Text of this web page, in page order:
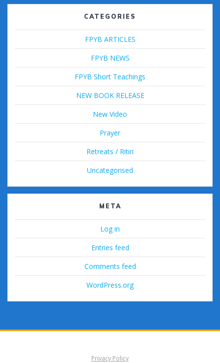
CATEGORIES
FPYB ARTICLES
FPYB NEWS
FPYB Short Teachings
NEW BOOK RELEASE
New Video
Prayer
Retreats / Ritiri
Uncategorised
META
Log in
Entries feed
Comments feed
WordPress.org
Privacy Policy